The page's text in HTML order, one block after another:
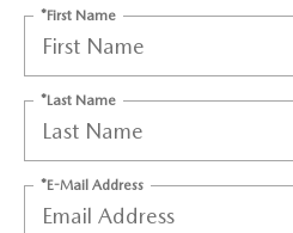
SENTRY WEST MAZDA
FOR NEW ENGLAND ROADS
2026 MAZDA CX-90:
ADVENTURE
THE 2026 MAZDA CX-50 HYBRID:
*First Name
*Last Name
*E-Mail Address